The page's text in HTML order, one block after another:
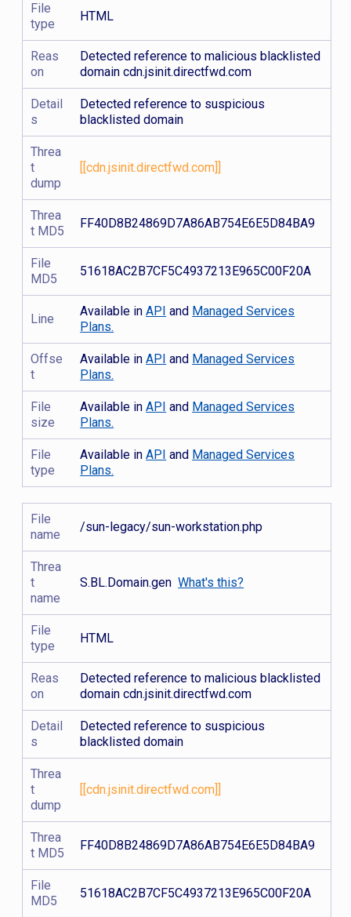
File
type
HTML
Reas
on
Detected reference to malicious blacklisted
domain cdn.jsinit.directfwd.com
Detail
s
Detected reference to suspicious
blacklisted domain
Threa
t
dump
[[cdn.jsinit.directfwd.com]]
Threa
t MD5
FF40D8B24869D7A86AB754E6E5D84BA9
File
MD5
51618AC2B7CF5C4937213E965C00F20A
Line
Available inAPI and Managed Services
Plans.
Offse
t
Available inAPI and Managed Services
Plans.
File
size
Available inAPI and Managed Services
Plans.
File
type
Available inAPI and Managed Services
Plans.
File
name
/sun-legacy/sun-workstation.php
Threa
t
name
S.BL.Domain.genWhat's this?
File
type
HTML
Reas
on
Detected reference to malicious blacklisted
domain cdn.jsinit.directfwd.com
Detail
s
Detected reference to suspicious
blacklisted domain
Threa
t
dump
[[cdn.jsinit.directfwd.com]]
Threa
t MD5
FF40D8B24869D7A86AB754E6E5D84BA9
File
MD5
51618AC2B7CF5C4937213E965C00F20A